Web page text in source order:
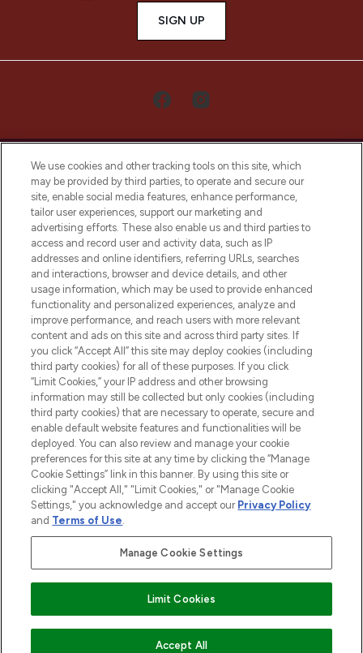
SIGN UP
LOOKFANTASTIC® Arabia is the leading
online destination for premium and luxury
beauty in the region, offering an extensive
selection of skincare, haircare, fragrances,
and cosmetics from prestigious brands.
Cookie Consent
Do Not Sell or Share My Personal
Information
HELP & INFORMATION
COMPANY INFORMATION
ABOUT LOOKFANTASTIC
2026 The Hut Group
Pay Securely With
We use cookies and other tracking tools on this site, which
may be provided by third parties, to operate and secure our
site, enable social media features, enhance performance,
tailor user experiences, support our marketing and
advertising efforts. These also enable us and third parties to
access and record user and activity data, such as IP
addresses and online identifiers, referring URLs, searches
and interactions, browser and device details, and other
usage information, which may be used to provide enhanced
functionality and personalized experiences, analyze and
improve performance, and reach users with more relevant
content and ads on this site and across third party sites. If
you click “Accept All” this site may deploy cookies (including
third party cookies) for all of these purposes. If you click
“Limit Cookies,” your IP address and other browsing
information may still be collected but only cookies (including
third party cookies) that are necessary to operate, secure and
enable default website features and functionalities will be
deployed. You can also review and manage your cookie
preferences for this site at any time by clicking the “Manage
Cookie Settings” link in this banner. By using this site or
clicking "Accept All," "Limit Cookies," or "Manage Cookie
Settings," you acknowledge and accept our Privacy Policy
and Terms of Use.
Manage Cookie Settings
Limit Cookies
Accept All